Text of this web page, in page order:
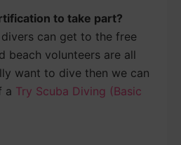
to take part?
can get to the free
beach volunteers are all
want to dive then we can
a Try Scuba Diving (Basic